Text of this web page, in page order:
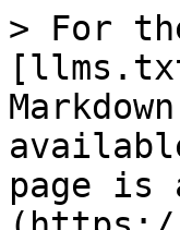
> For
page is